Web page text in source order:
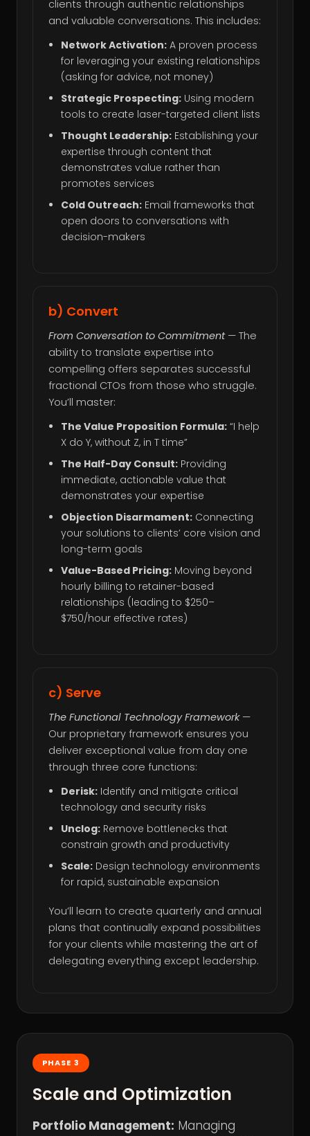
clients through authentic relationships
and valuable conversations. This includes:
Network Activation: A proven process
for leveraging your existing relationships
(asking for advice, not money)
Strategic Prospecting: Using modern
tools to create laser-targeted client lists
Thought Leadership: Establishing your
expertise through content that
demonstrates value rather than
promotes services
Cold Outreach: Email frameworks that
open doors to conversations with
decision-makers
b) Convert
From Conversation to Commitment— The
ability to translate expertise into
compelling offers separates successful
fractional CTOs from those who struggle.
You’ll master:
The Value Proposition Formula: “I help
X do Y, without Z, in T time”
The Half-Day Consult: Providing
immediate, actionable value that
demonstrates your expertise
Objection Disarmament: Connecting
your solutions to clients’ core vision and
long-term goals
Value-Based Pricing: Moving beyond
hourly billing to retainer-based
relationships (leading to $250–
$750/hour effective rates)
c) Serve
The Functional Technology Framework—
Our proprietary framework ensures you
deliver exceptional value from day one
through three core functions:
Derisk: Identify and mitigate critical
technology and security risks
Unclog: Remove bottlenecks that
constrain growth and productivity
Scale: Design technology environments
for rapid, sustainable expansion
You’ll learn to create quarterly and annual
plans that continually expand possibilities
for your clients while mastering the art of
delegating everything except leadership.
PHASE 3
Scale and Optimization
Portfolio Management: Managing